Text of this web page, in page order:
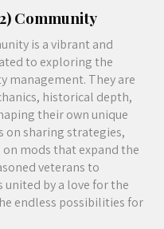
Community
is a vibrant and
to exploring the
management. They are
historical depth,
their own unique
on sharing strategies,
mods that expand the
veterans to
united by a love for the
endless possibilities for